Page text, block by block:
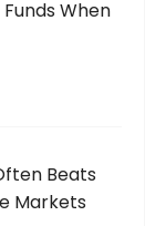
When
Beats
Markets